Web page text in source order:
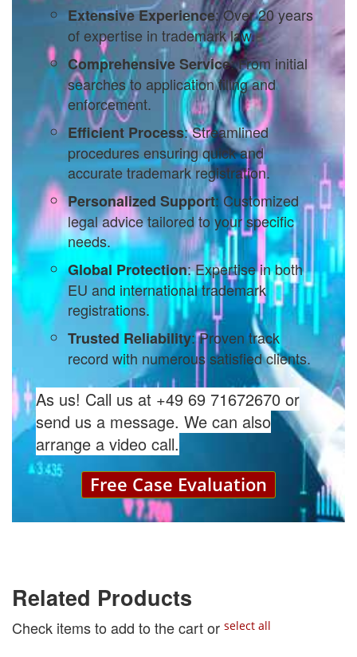
Extensive Experience: Over 20 years
of expertise in trademark law.
Comprehensive Service: From initial
searches to application filing and
enforcement.
Efficient Process: Streamlined
procedures ensuring quick and
accurate trademark registration.
Personalized Support: Customized
legal advice tailored to your specific
needs.
Global Protection: Expertise in both
EU and international trademark
registrations.
Trusted Reliability: Proven track
record with numerous satisfied clients.
As us! Call us at +49 69 71672670 or
send us a message. We can also
arrange a video call.
Free Case Evaluation
Related Products
Check items to add to the cart or select all